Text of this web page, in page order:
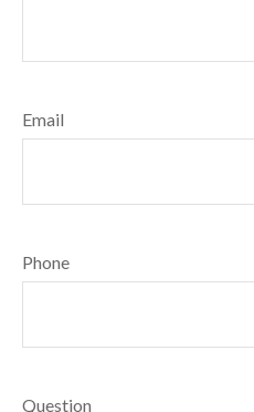
Email
Phone
Question